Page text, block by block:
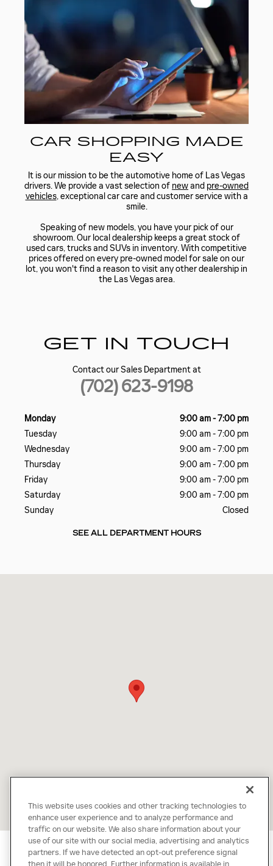
CAR SHOPPING MADE
EASY
It is our mission to be the automotive home of Las Vegas
drivers. We provide a vast selection of newand pre-owned
vehicles, exceptional car care and customer service with a
smile.
Speaking of new models, you have your pick of our
showroom. Our local dealership keeps a great stock of
used cars, trucks and SUVs in inventory. With competitive
prices offered on every pre-owned model for sale on our
lot, you won't find a reason to visit any other dealership in
the Las Vegas area.
GET IN TOUCH
Contact our Sales Department at
(702) 623-9198
Monday
9:00 am - 7:00 pm
Tuesday
9:00 am - 7:00 pm
Wednesday
9:00 am - 7:00 pm
Thursday
9:00 am - 7:00 pm
Friday
9:00 am - 7:00 pm
Saturday
9:00 am - 7:00 pm
Sunday
Closed
SEE ALL DEPARTMENT HOURS
This website uses cookies and other tracking technologies to
enhance user experience and to analyze performance and
traffic on our website. We also share information about your
use of our site with our social media, advertising and analytics
partners. If we have detected an opt-out preference signal